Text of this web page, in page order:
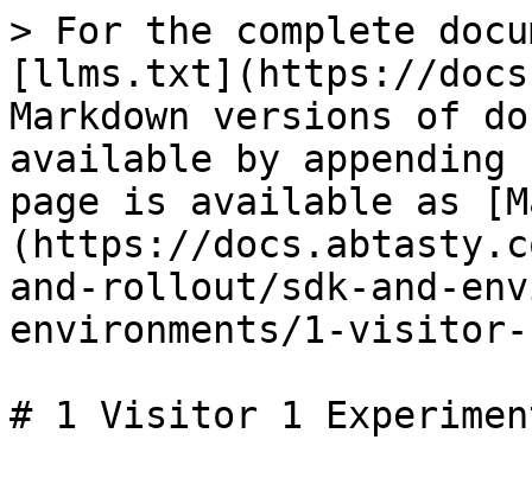
> For the complete
[llms.txt](https://
Markdown versions of
available by
page is available as
(https://
and-rollout/sdk-and-
environments/1-visitor-
# 1 Visitor 1